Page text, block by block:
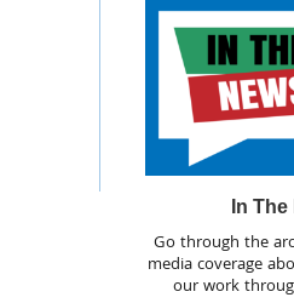
In
Go through the
media coverage
our work